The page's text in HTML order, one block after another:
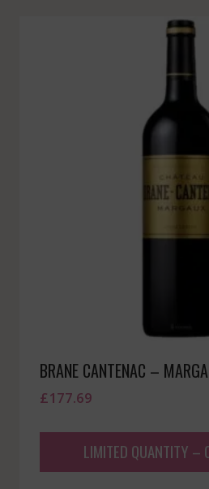
BRANE CANTENAC –
£177.69
LIMITED QUANTITY –